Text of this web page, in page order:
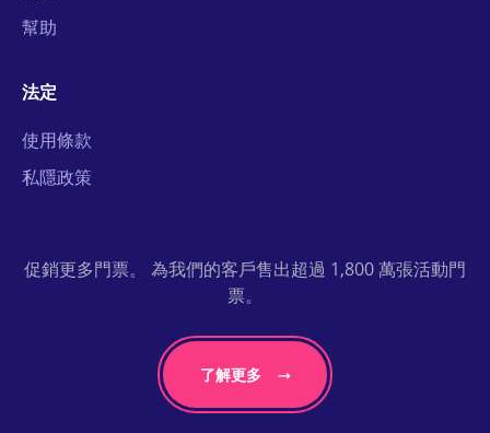
幫助
法定
使用條款
私隱政策
促銷更多門票。 為我們的客戶售出超過 1,800 萬張活動門
票。
了解更多